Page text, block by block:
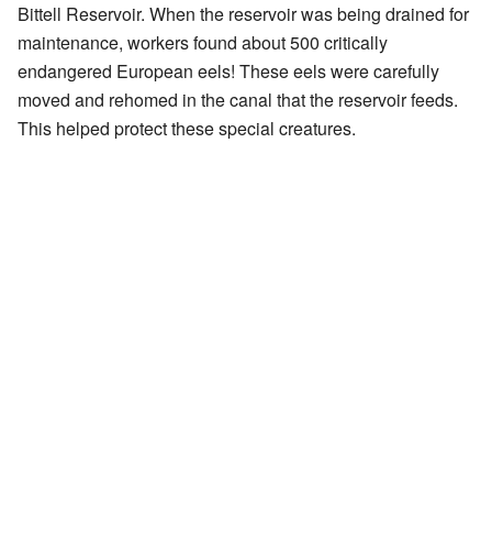
Bittell Reservoir. When the reservoir was being drained for
maintenance, workers found about 500 critically
endangered European eels! These eels were carefully
moved and rehomed in the canal that the reservoir feeds.
This helped protect these special creatures.